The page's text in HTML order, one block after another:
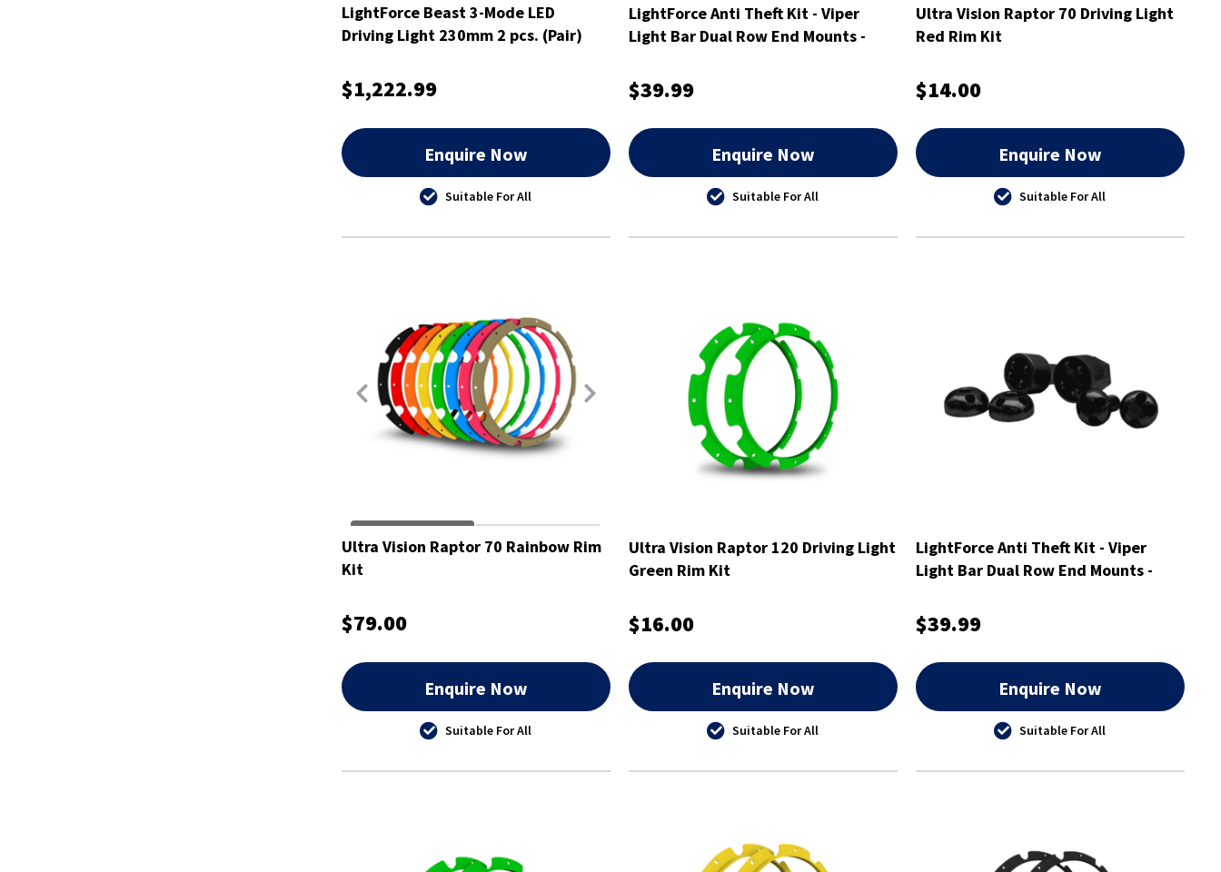
LightForce Beast 3-Mode LED
Driving Light 230mm 2 pcs. (Pair)
$1,222.99
Enquire Now
Suitable For All
LightForce Anti Theft Kit - Viper
Light Bar Dual Row End Mounts -
$39.99
Enquire Now
Suitable For All
Ultra Vision Raptor 70 Driving Light
Red Rim Kit
$14.00
Enquire Now
Suitable For All
Ultra Vision Raptor 70 Rainbow Rim
Kit
$79.00
Enquire Now
Suitable For All
Ultra Vision Raptor 120 Driving Light
Green Rim Kit
$16.00
Enquire Now
Suitable For All
LightForce Anti Theft Kit - Viper
Light Bar Dual Row End Mounts -
$39.99
Enquire Now
Suitable For All